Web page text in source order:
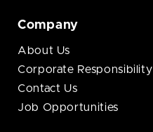
Company
About Us
Corporate Responsibility
Contact Us
Job Opportunities